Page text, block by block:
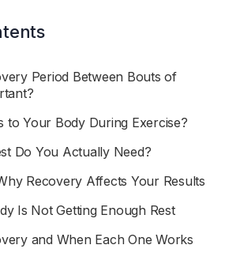
Period Between Bouts of
to Your Body During Exercise?
Do You Actually Need?
Recovery Affects Your Results
Is Not Getting Enough Rest
and When Each One Works